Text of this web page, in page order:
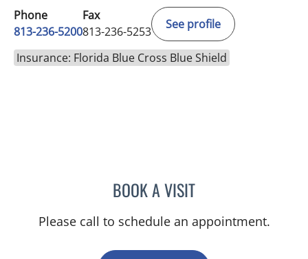
Phone
813-236-5200
Fax
813-236-5253
See profile
Insurance: Florida Blue Cross Blue Shield
BOOK A VISITKARI D CARRIERI, APRN
Please call to schedule an appointment.